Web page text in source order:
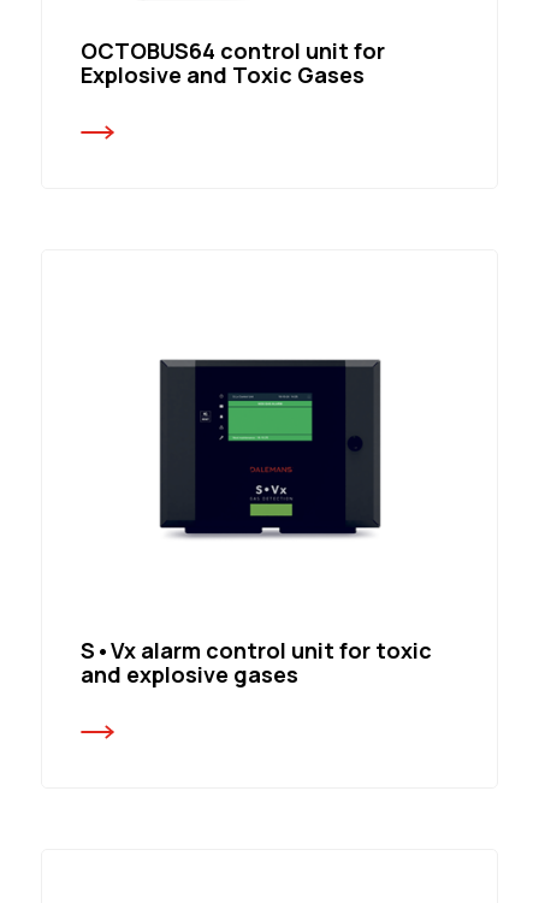
OCTOBUS64 control unit for
Explosive and Toxic Gases
S•Vx alarm control unit for toxic
and explosive gases